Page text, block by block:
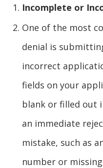
Incomplete or
One of the most
denial is
incorrect
fields on your
blank or filled out
an immediate
mistake, such as
number or